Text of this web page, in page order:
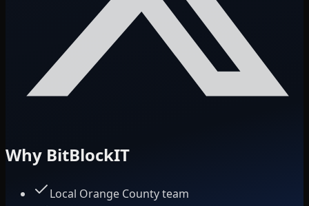
Why BitBlockIT
Local Orange County team